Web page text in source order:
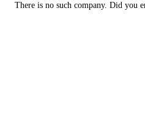
There is no such company. Did you